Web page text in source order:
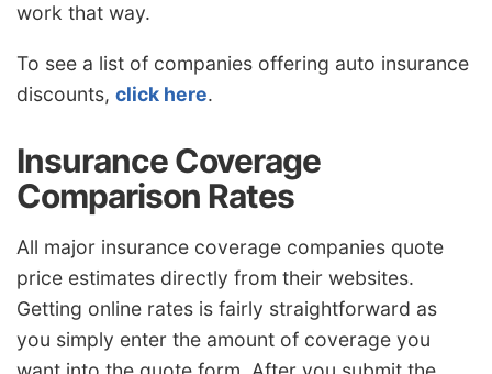
work that way.
To see a list of companies offering auto insurance
discounts, click here.
Insurance Coverage
Comparison Rates
All major insurance coverage companies quote
price estimates directly from their websites.
Getting online rates is fairly straightforward as
you simply enter the amount of coverage you